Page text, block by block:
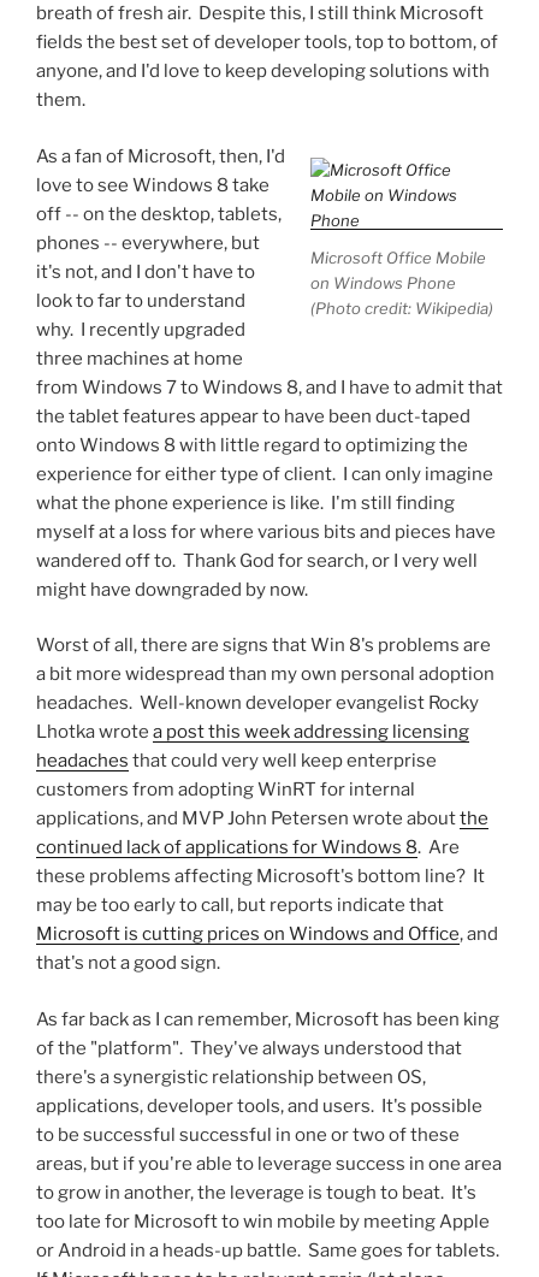
breath of fresh air. Despite this, I still think Microsoft
fields the best set of developer tools, top to bottom, of
anyone, and I'd love to keep developing solutions with
them.
Microsoft Office Mobile
on Windows Phone
(Photo credit: Wikipedia)
As a fan of Microsoft, then, I'd
love to see Windows 8 take
off -- on the desktop, tablets,
phones -- everywhere, but
it's not, and I don't have to
look to far to understand
why. I recently upgraded
three machines at home
from Windows 7 to Windows 8, and I have to admit that
the tablet features appear to have been duct-taped
onto Windows 8 with little regard to optimizing the
experience for either type of client. I can only imagine
what the phone experience is like. I'm still finding
myself at a loss for where various bits and pieces have
wandered off to. Thank God for search, or I very well
might have downgraded by now.
Worst of all, there are signs that Win 8's problems are
a bit more widespread than my own personal adoption
headaches. Well-known developer evangelist Rocky
Lhotka wrote a post this week addressing licensing
headaches that could very well keep enterprise
customers from adopting WinRT for internal
applications, and MVP John Petersen wrote aboutthe
continued lack of applications for Windows 8. Are
these problems affecting Microsoft's bottom line? It
may be too early to call, but reports indicate that
Microsoft is cutting prices on Windows and Office, and
that's not a good sign.
As far back as I can remember, Microsoft has been king
of the "platform". They've always understood that
there's a synergistic relationship between OS,
applications, developer tools, and users. It's possible
to be successful successful in one or two of these
areas, but if you're able to leverage success in one area
to grow in another, the leverage is tough to beat. It's
too late for Microsoft to win mobile by meeting Apple
or Android in a heads-up battle. Same goes for tablets.